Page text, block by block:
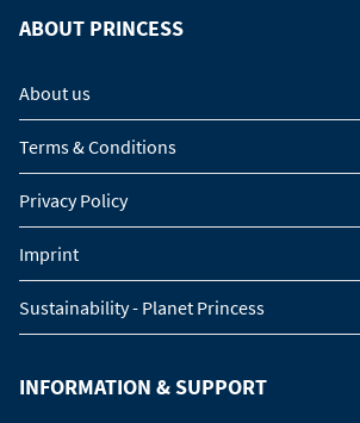
ABOUT PRINCESS
About us
Terms & Conditions
Privacy Policy
Imprint
Sustainability - Planet Princess
INFORMATION & SUPPORT